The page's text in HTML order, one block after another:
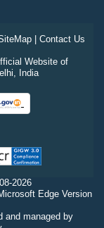
| Contact Us
Website of
India
2026
Edge Version
and managed by